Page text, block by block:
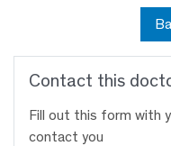
Contact this
Fill out this form with
contact you